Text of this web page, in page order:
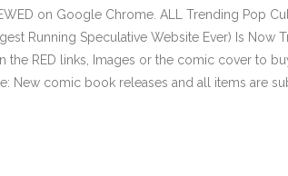
on Google Chrome. ALL Trending Pop
Running Speculative Website Ever) Is Now
the RED links, Images or the comic cover to
New comic book releases and all items are